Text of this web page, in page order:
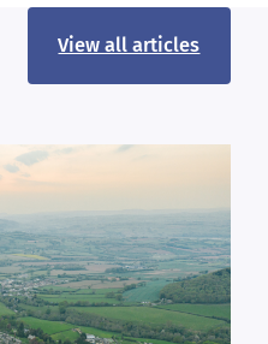
View all articles